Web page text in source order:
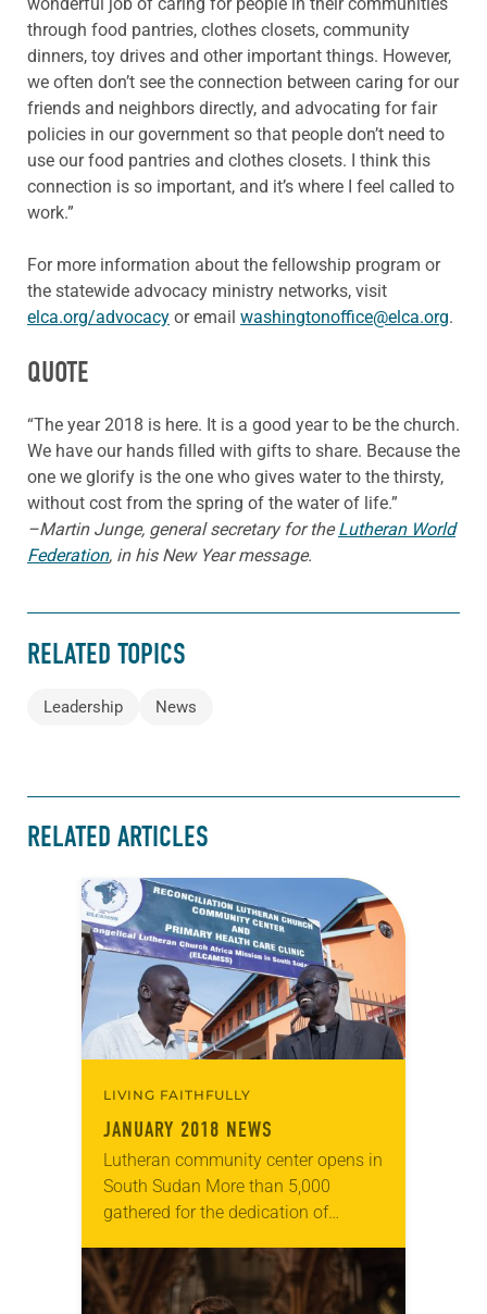
through food pantries, clothes closets, community
dinners, toy drives and other important things. However,
we often don’t see the connection between caring for our
friends and neighbors directly, and advocating for fair
policies in our government so that people don’t need to
use our food pantries and clothes closets. I think this
connection is so important, and it’s where I feel called to
work.”
For more information about the fellowship program or
the statewide advocacy ministry networks, visit
elca.org/advocacy or email washingtonoffice@elca.org.
QUOTE
“The year 2018 is here. It is a good year to be the church.
We have our hands filled with gifts to share. Because the
one we glorify is the one who gives water to the thirsty,
without cost from the spring of the water of life.”
–Martin Junge, general secretary for theLutheran World
Federation, in his New Year message.
RELATED TOPICS
Leadership News
RELATED ARTICLES
LIVING FAITHFULLY
JANUARY 2018 NEWS
Lutheran community center opens in
South Sudan More than 5,000
gathered for the dedication of
Community Center and Clinic last
November in Juba, South Sudan.